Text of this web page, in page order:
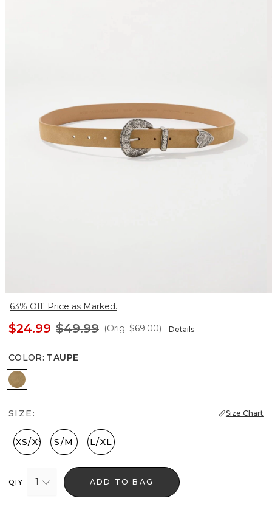
63% Off. Price as Marked.
$24.99 $49.99 (Orig. $69.00) Details
COLOR: TAUPE
Taupe
SIZE: Size Chart
XXS/XS S/M L/XL
QTY 1 ADD TO BAG